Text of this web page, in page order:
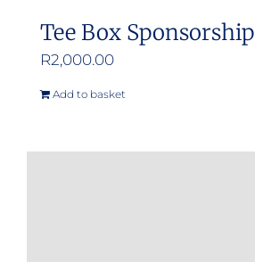
Tee Box Sponsorship
R2,000.00
Add to basket